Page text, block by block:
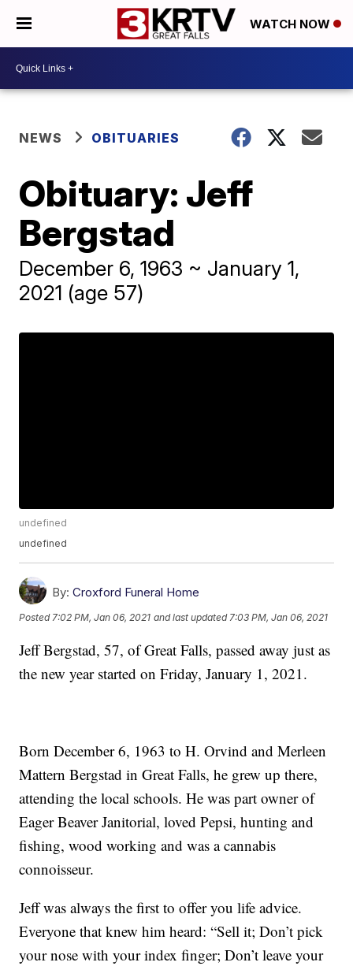
WATCH NOW
NEWS OBITUARIES
Obituary: Jeff
Bergstad
December 6, 1963 ~ January 1,
2021 (age 57)
undefined
undefined
By: Croxford Funeral Home
Posted 7:02 PM, Jan 06, 2021 and last updated 7:03 PM, Jan 06, 2021
Jeff Bergstad, 57, of Great Falls, passed away just as
the new year started on Friday, January 1, 2021.
Born December 6, 1963 to H. Orvind and Merleen
Mattern Bergstad in Great Falls, he grew up there,
attending the local schools. He was part owner of
Eager Beaver Janitorial, loved Pepsi, hunting and
fishing, wood working and was a cannabis
connoisseur.
Jeff was always the first to offer you life advice.
Everyone that knew him heard: “Sell it; Don’t pick
your nose with your index finger; Don’t leave your